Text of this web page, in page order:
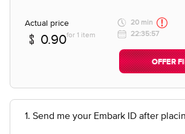
Actual price
0.90for 1 item
20 min
22:35:57
OFFER
1. Send me your Embark ID after